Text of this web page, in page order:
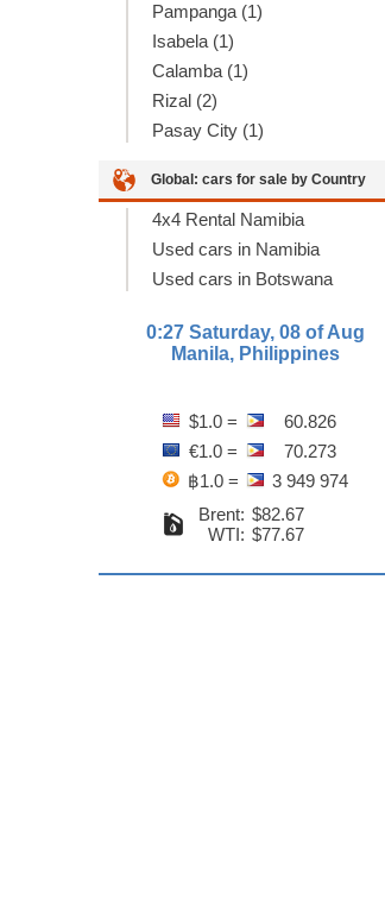
Pampanga (1)
Isabela (1)
Calamba (1)
Rizal (2)
Pasay City (1)
Global: cars for sale by Country
4x4 Rental Namibia
Used cars in Namibia
Used cars in Botswana
0:27 Saturday, 08 of Aug
Manila, Philippines
$1.0 =
60.826
€1.0 =
70.273
฿1.0 =
3 949 974
Brent:
WTI:
$82.67
$77.67